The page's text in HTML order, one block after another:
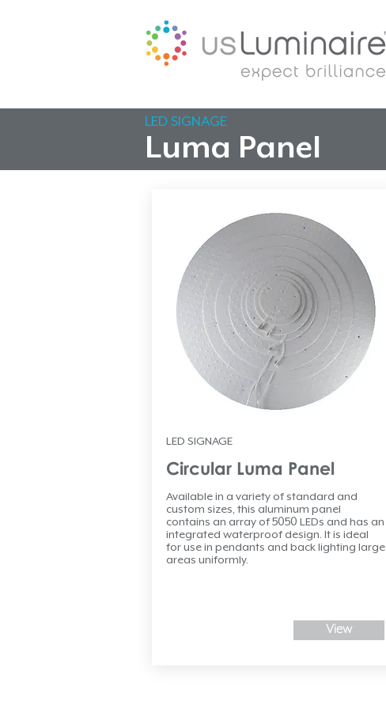
LED SIGNAGE
Luma Panel
LED SIGNAGE
Circular Luma Panel
Available in a variety of standard and
custom sizes, this aluminum panel
contains an array of 5050 LEDs and has an
integrated waterproof design. It is ideal
for use in pendants and back lighting large
areas uniformly.
View